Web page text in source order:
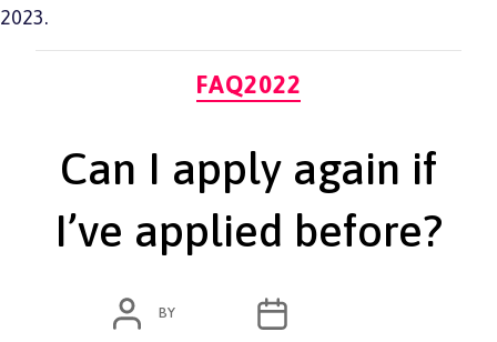
2023.
FAQ2022
Can I apply again if
I’ve applied before?
POST
AUTHOR
BY
POST
DATE